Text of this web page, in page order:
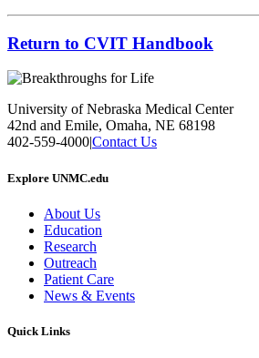
Return to CVIT Handbook
University of Nebraska Medical Center
42nd and Emile, Omaha, NE 68198
402-559-4000|Contact Us
Explore UNMC.edu
About Us
Education
Research
Outreach
Patient Care
News & Events
Quick Links